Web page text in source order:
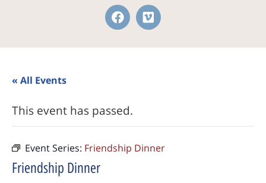
« All Events
This event has passed.
Event Series: Friendship Dinner
Friendship Dinner